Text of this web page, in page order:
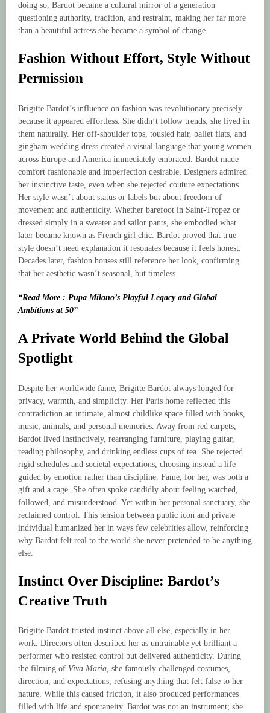
doing so, Bardot became a cultural mirror of a generation
questioning authority, tradition, and restraint, making her far more
than a beautiful actress she became a symbol of change.
Fashion Without Effort, Style Without
Permission
Brigitte Bardot’s influence on fashion was revolutionary precisely
because it appeared effortless. She didn’t follow trends; she lived in
them naturally. Her off-shoulder tops, tousled hair, ballet flats, and
gingham wedding dress created a visual language that young women
across Europe and America immediately embraced. Bardot made
comfort fashionable and imperfection desirable. Designers admired
her instinctive taste, even when she rejected couture expectations.
Her style wasn’t about status or labels but about freedom of
movement and authenticity. Whether barefoot in Saint-Tropez or
dressed simply in a sweater and sailor pants, she embodied what
later became known as French girl chic. Bardot proved that true
style doesn’t need explanation it resonates because it feels honest.
Decades later, fashion houses still reference her look, confirming
that her aesthetic wasn’t seasonal, but timeless.
“Read More : Pupa Milano’s Playful Legacy and Global
Ambitions at 50”
A Private World Behind the Global
Spotlight
Despite her worldwide fame, Brigitte Bardot always longed for
privacy, warmth, and simplicity. Her Paris home reflected this
contradiction an intimate, almost childlike space filled with books,
music, animals, and personal memories. Away from red carpets,
Bardot lived instinctively, rearranging furniture, playing guitar,
reading philosophy, and drinking endless cups of tea. She rejected
rigid schedules and societal expectations, choosing instead a life
guided by emotion rather than discipline. Fame, for her, was both a
gift and a cage. She often spoke candidly about feeling watched,
followed, and misunderstood. Yet within her personal sanctuary, she
reclaimed control. This tension between public icon and private
individual humanized her in ways few celebrities allow, reinforcing
why Bardot felt real to the world she never pretended to be anything
else.
Instinct Over Discipline: Bardot’s
Creative Truth
Brigitte Bardot trusted instinct above all else, especially in her
work. Directors often described her as untrainable yet brilliant a
performer who resisted control but delivered authenticity. During
the filming of Viva Maria, she famously challenged costumes,
direction, and expectations, refusing anything that felt false to her
nature. While this caused friction, it also produced performances
filled with life and spontaneity. Bardot was not an instrument; she